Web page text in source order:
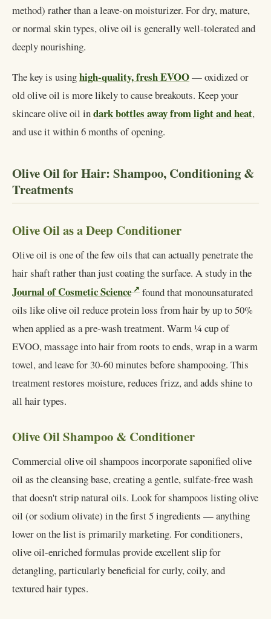
method) rather than a leave-on moisturizer. For dry, mature,
or normal skin types, olive oil is generally well-tolerated and
deeply nourishing.
The key is usinghigh-quality, fresh EVOO— oxidized or
old olive oil is more likely to cause breakouts. Keep your
skincare olive oil indark bottles away from light and heat,
and use it within 6 months of opening.
Olive Oil for Hair: Shampoo, Conditioning &
Treatments
Olive Oil as a Deep Conditioner
Olive oil is one of the few oils that can actually penetrate the
hair shaft rather than just coating the surface. A study in the
Journal of Cosmetic Science
found that monounsaturated
oils like olive oil reduce protein loss from hair by up to 50%
when applied as a pre-wash treatment. Warm ¼ cup of
EVOO, massage into hair from roots to ends, wrap in a warm
towel, and leave for 30-60 minutes before shampooing. This
treatment restores moisture, reduces frizz, and adds shine to
all hair types.
Olive Oil Shampoo & Conditioner
Commercial olive oil shampoos incorporate saponified olive
oil as the cleansing base, creating a gentle, sulfate-free wash
that doesn't strip natural oils. Look for shampoos listing olive
oil (or sodium olivate) in the first 5 ingredients — anything
lower on the list is primarily marketing. For conditioners,
olive oil-enriched formulas provide excellent slip for
detangling, particularly beneficial for curly, coily, and
textured hair types.